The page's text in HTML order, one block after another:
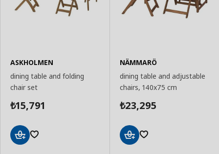
ASKHOLMEN
dining table and folding
chair set
₺15,791
NÄMMARÖ
dining table and adjustable
chairs, 140x75 cm
₺23,295